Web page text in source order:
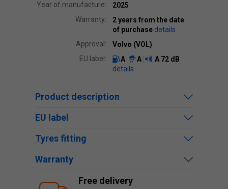
Year of manufacture:
2025
Warranty:
2 years from the date
of purchase details
Approval:
Volvo (VOL)
EU label:
A A A 72 dB
details
Product description
EU label
Tyres fitting
Warranty
Free delivery